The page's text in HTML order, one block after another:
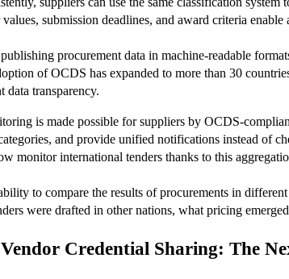
submission deadlines, and award criteria
procurement data in machine-readable
of OCDS has expanded to more than 30
data transparency.
is made possible for suppliers by OCDS-
and provide unified notifications instead of
monitor international tenders thanks to this
to compare the results of procurements in
were drafted in other nations, what pricing
Credential Sharing: The